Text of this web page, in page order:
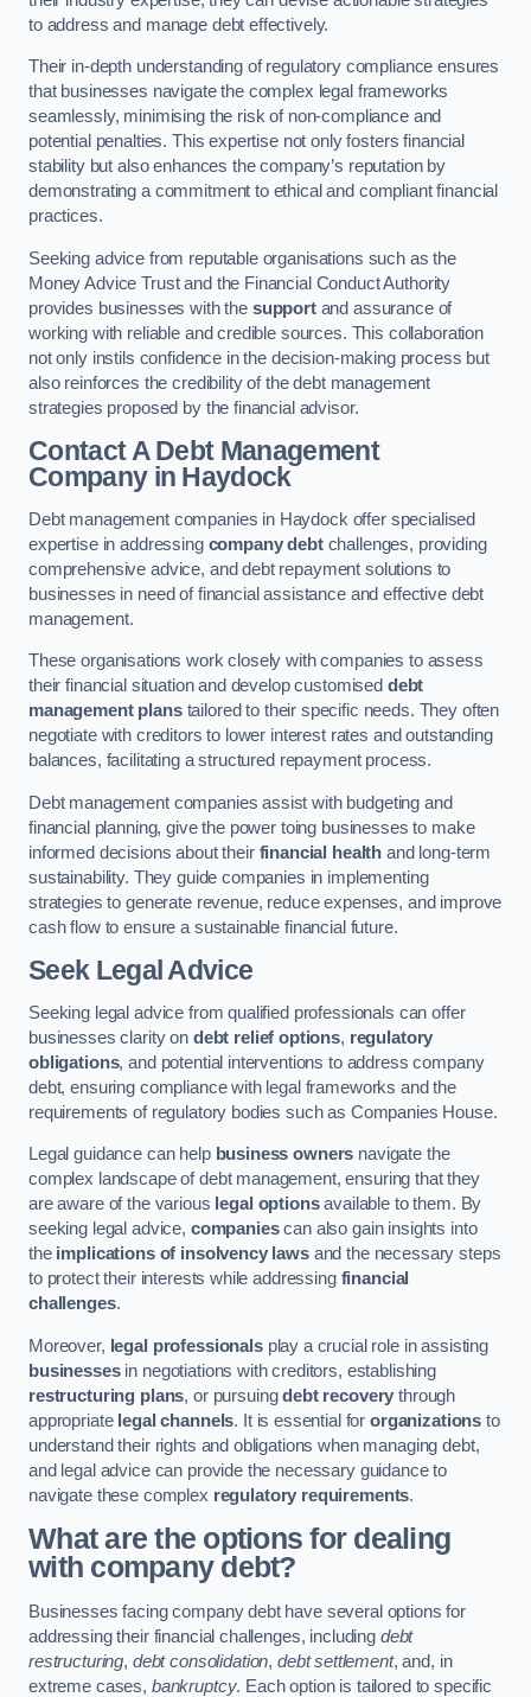
to address and manage debt effectively.
Their in-depth understanding of regulatory compliance ensures
that businesses navigate the complex legal frameworks
seamlessly, minimising the risk of non-compliance and
potential penalties. This expertise not only fosters financial
stability but also enhances the company’s reputation by
demonstrating a commitment to ethical and compliant financial
practices.
Seeking advice from reputable organisations such as the
Money Advice Trust and the Financial Conduct Authority
provides businesses with the supportand assurance of
working with reliable and credible sources. This collaboration
not only instils confidence in the decision-making process but
also reinforces the credibility of the debt management
strategies proposed by the financial advisor.
Contact A Debt Management
Companyin Haydock
Debt management companies in Haydock offer specialised
expertise in addressing company debtchallenges, providing
comprehensive advice, and debt repayment solutions to
businesses in need of financial assistance and effective debt
management.
These organisations work closely with companies to assess
their financial situation and develop customised debt
management planstailored to their specific needs. They often
negotiate with creditors to lower interest rates and outstanding
balances, facilitating a structured repayment process.
Debt management companies assist with budgeting and
financial planning, give the power toing businesses to make
informed decisions about their financial health and long-term
sustainability. They guide companies in implementing
strategies to generate revenue, reduce expenses, and improve
cash flow to ensure a sustainable financial future.
Seek Legal Advice
Seeking legal advice from qualified professionals can offer
businesses clarity on debt relief options, regulatory
obligations, and potential interventions to address company
debt, ensuring compliance with legal frameworks and the
requirements of regulatory bodies such as Companies House.
Legal guidance can help business owners navigate the
complex landscape of debt management, ensuring that they
are aware of the various legal optionsavailable to them. By
seeking legal advice, companiescan also gain insights into
the implications of insolvency lawsand the necessary steps
to protect their interests while addressing financial
challenges.
Moreover, legal professionalsplay a crucial role in assisting
businessesin negotiations with creditors, establishing
restructuring plans, or pursuingdebt recovery through
appropriate legal channels. It is essential fororganizations to
understand their rights and obligations when managing debt,
and legal advice can provide the necessary guidance to
navigate these complex regulatory requirements.
What are the options for dealing
with company debt?
Businesses facing company debt have several options for
addressing their financial challenges, including debt
restructuring, debt consolidation, debt settlement, and, in
extreme cases, bankruptcy. Each option is tailored to specific